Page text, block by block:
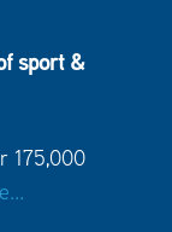
sport &
175,000